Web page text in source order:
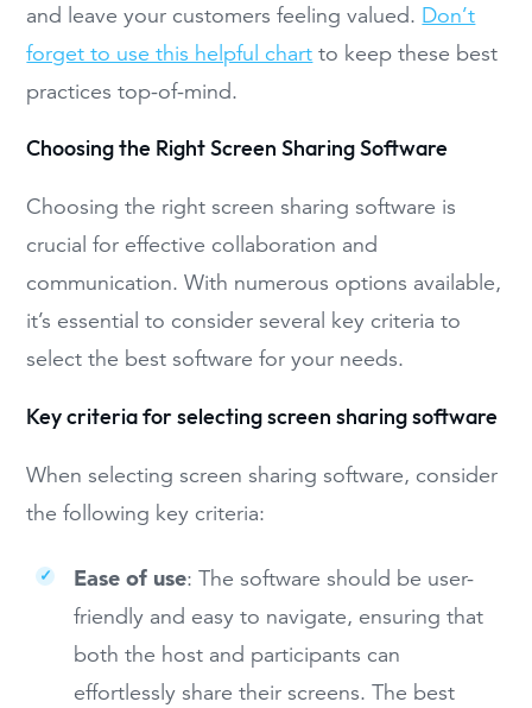
and leave your customers feeling valued. Don’t
forget to use this helpful chart to keep these best
practices top-of-mind.
Choosing the Right Screen Sharing Software
Choosing the right screen sharing software is
crucial for effective collaboration and
communication. With numerous options available,
it’s essential to consider several key criteria to
select the best software for your needs.
Key criteria for selecting screen sharing software
When selecting screen sharing software, consider
the following key criteria:
Ease of use:The software should be user-
friendly and easy to navigate, ensuring that
both the host and participants can
effortlessly share their screens. The best